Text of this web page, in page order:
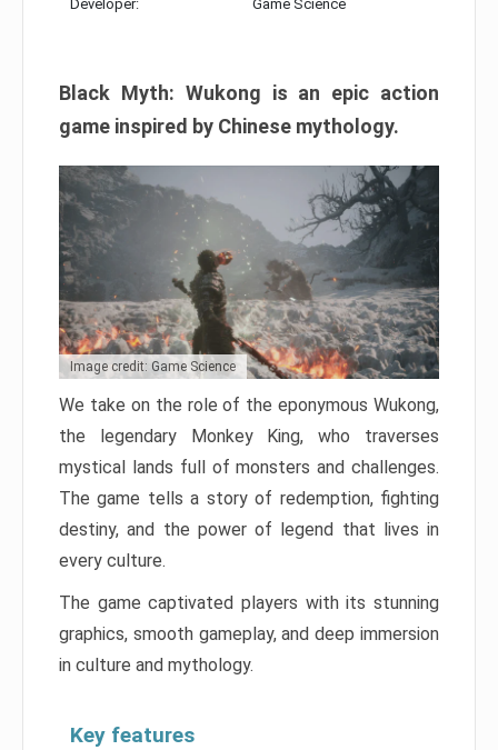
Developer: Game Science
Black Myth: Wukong is an epic action
game inspired by Chinese mythology.
Image credit: Game Science
We take on the role of the eponymous Wukong,
the legendary Monkey King, who traverses
mystical lands full of monsters and challenges.
The game tells a story of redemption, fighting
destiny, and the power of legend that lives in
every culture.
The game captivated players with its stunning
graphics, smooth gameplay, and deep immersion
in culture and mythology.
Key features